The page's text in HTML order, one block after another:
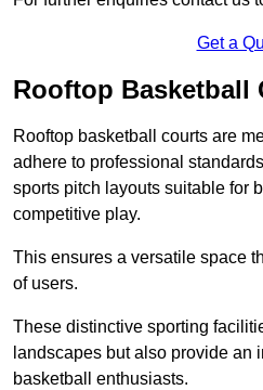
Get a
Rooftop Basketball
Rooftop basketball courts are
adhere to professional
sports pitch layouts suitable for
competitive play.
This ensures a versatile space
of users.
These distinctive sporting
landscapes but also provide an
basketball enthusiasts.